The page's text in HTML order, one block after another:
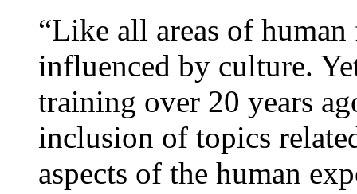
“Like all areas of
influenced by culture.
training over 20 years
inclusion of topics
aspects of the human